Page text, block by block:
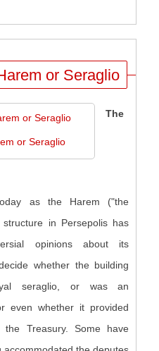
or Seraglio
or Seraglio
The
as the Harem ("the
in Persepolis has
opinions about its
whether the building
seraglio, or was an
even whether it provided
the Treasury. Some have